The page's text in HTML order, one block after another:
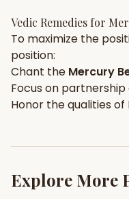
Vedic Remedies for
To maximize the
position:
Chant the Mercury
Focus on partnership
Honor the qualities of
Explore More